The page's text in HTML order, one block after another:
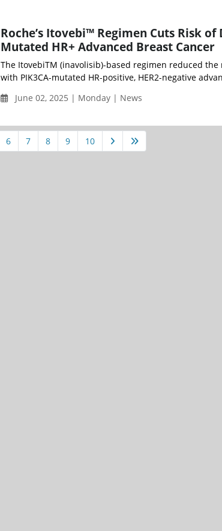
Roche’s Itovebi™ Regimen Cuts Risk of
Mutated HR+ Advanced Breast Cancer
The ItovebiTM (inavolisib)-based regimen reduced
with PIK3CA-mutated HR-positive, HER2-negative
June 02, 2025 | Monday | News
6 7 8 9 10